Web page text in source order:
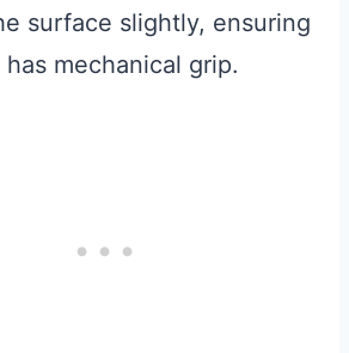
surface slightly, ensuring
mechanical grip.